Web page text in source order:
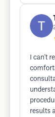
I can't
results